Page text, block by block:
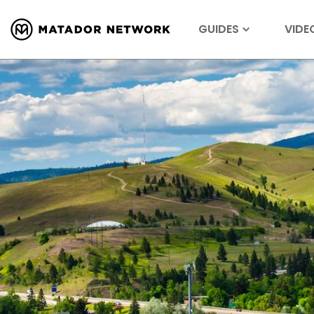
GUIDES